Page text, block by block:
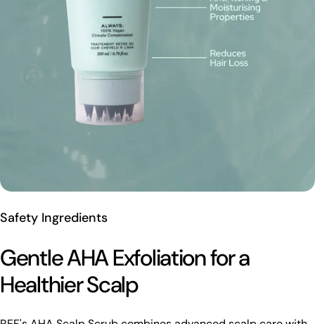
Safety Ingredients
Gentle AHA Exfoliation for a
Healthier Scalp